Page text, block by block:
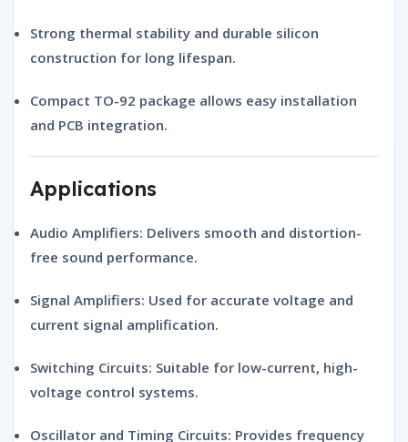
Strong thermal stability and durable silicon
construction for long lifespan.
Compact TO-92 package allows easy installation
and PCB integration.
Applications
Audio Amplifiers: Delivers smooth and distortion-
free sound performance.
Signal Amplifiers: Used for accurate voltage and
current signal amplification.
Switching Circuits: Suitable for low-current, high-
voltage control systems.
Oscillator and Timing Circuits: Provides frequency